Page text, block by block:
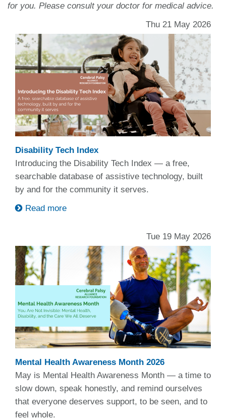
for you. Please consult your doctor for medical advice.
Thu 21 May 2026
Disability Tech Index
Introducing the Disability Tech Index — a free,
searchable database of assistive technology, built
by and for the community it serves.
Read more
Tue 19 May 2026
Mental Health Awareness Month 2026
May is Mental Health Awareness Month — a time to
slow down, speak honestly, and remind ourselves
that everyone deserves support, to be seen, and to
feel whole.